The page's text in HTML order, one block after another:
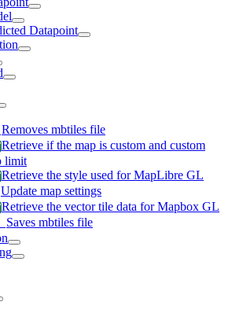
Datapoint
Removes mbtiles file
Retrieve if the map is custom and custom
limit
Retrieve the style used for MapLibre GL
Update map settings
Retrieve the vector tile data for Mapbox GL
Saves mbtiles file